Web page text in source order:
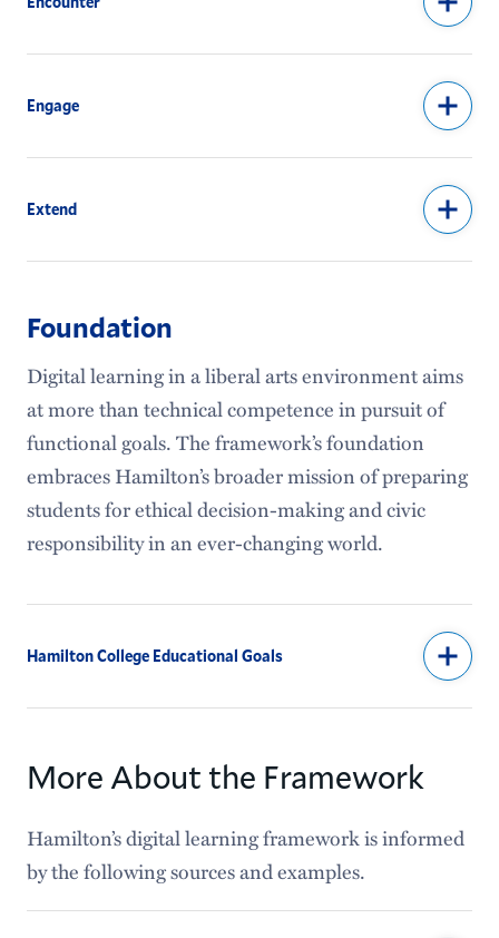
Engage
Extend
Foundation
Digital learning in a liberal arts environment aims
at more than technical competence in pursuit of
functional goals. The framework’s foundation
embraces Hamilton’s broader mission of preparing
students for ethical decision-making and civic
responsibility in an ever-changing world.
Hamilton College Educational Goals
More About the Framework
Hamilton’s digital learning framework is informed
by the following sources and examples.